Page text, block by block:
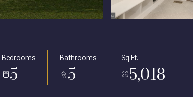
Bedrooms
5
Bathrooms
5
Sq.Ft.
5,018